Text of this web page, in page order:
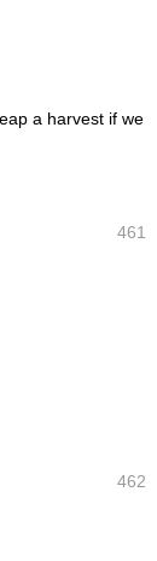
a harvest if we
461
462